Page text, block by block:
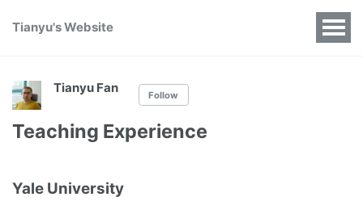
Tianyu's Website
Tianyu Fan Follow
Teaching Experience
Yale University